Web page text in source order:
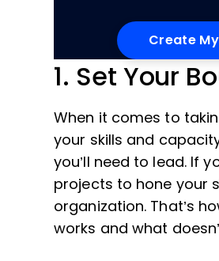
1. Set Your
When it comes to
your skills and
you’ll need to lead. If
projects to hone your
organization. That’s
works and what